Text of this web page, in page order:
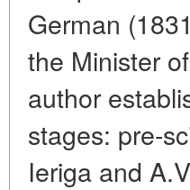
German
the Minister
author
stages: pre-
Ieriga and